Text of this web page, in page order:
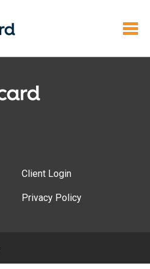
Client Login
Privacy Policy